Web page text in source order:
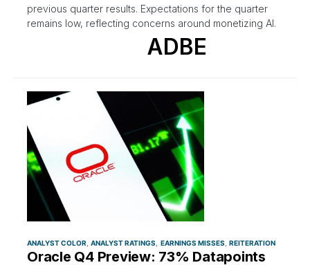
previous quarter results. Expectations for the quarter
remains low, reflecting concerns around monetizing AI.
ADBE
ANALYST COLOR ANALYST RATINGS EARNINGS MISSES REITERATION
Oracle Q4 Preview: 73% Datapoints